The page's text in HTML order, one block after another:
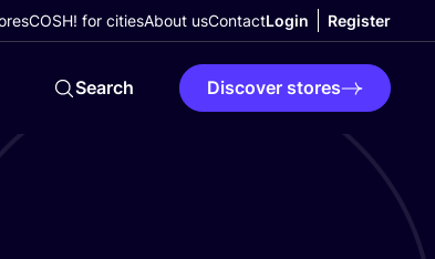
COSH! for citiesAbout usContactLogin Register
Search Discover stores